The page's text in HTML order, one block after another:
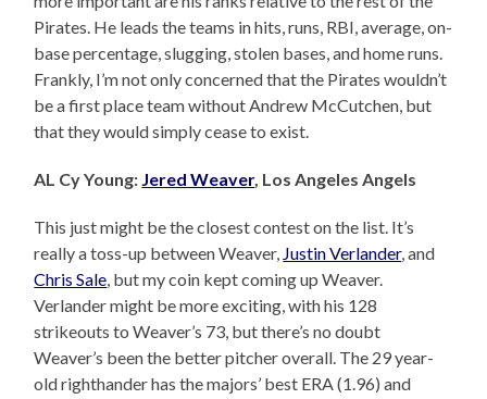
Pirates. He leads the teams in hits, runs, RBI, average, on-
base percentage, slugging, stolen bases, and home runs.
Frankly, I’m not only concerned that the Pirates wouldn’t
be a first place team without Andrew McCutchen, but
that they would simply cease to exist.
AL Cy Young: Jered Weaver, Los Angeles Angels
This just might be the closest contest on the list. It’s
really a toss-up between Weaver, Justin Verlander, and
Chris Sale , but my coin kept coming up Weaver.
Verlander might be more exciting, with his 128
strikeouts to Weaver’s 73, but there’s no doubt
Weaver’s been the better pitcher overall. The 29 year-
old righthander has the majors’ best ERA (1.96) and